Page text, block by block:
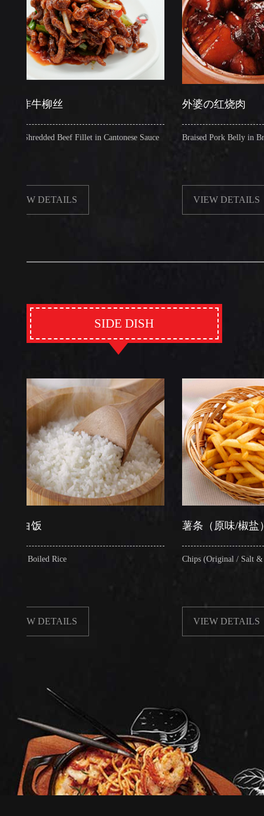
柳丝
Beef Fillet in Cantonese Sauce
DETAILS
外婆の红烧肉
Braised Pork Belly in Brown
VIEW DETAILS
SIDE DISH
Rice
DETAILS
薯条（原味/椒盐）
Chips (Original / Salt & Pepper)
VIEW DETAILS